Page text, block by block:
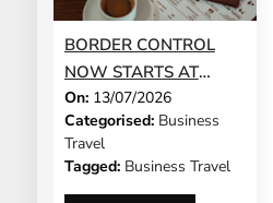
BORDER CONTROL
NOW STARTS AT
YOUR DESK
On: 13/07/2026
Categorised: Business
Travel
Tagged: Business Travel